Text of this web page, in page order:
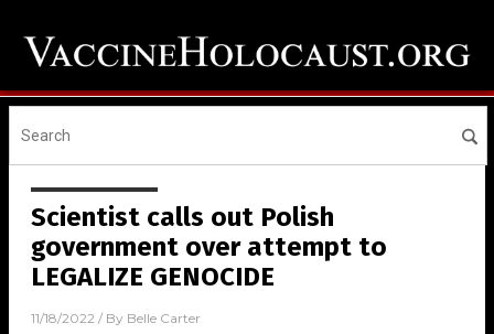
Scientist calls out Polish
government over attempt to
LEGALIZE GENOCIDE
11/18/2022 / By Belle Carter